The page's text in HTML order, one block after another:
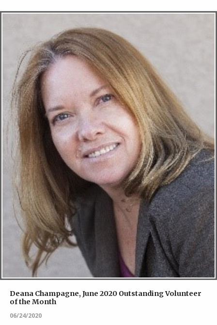
Deana Champagne, June 2020 Outstanding Volunteer
of the Month
06/24/2020